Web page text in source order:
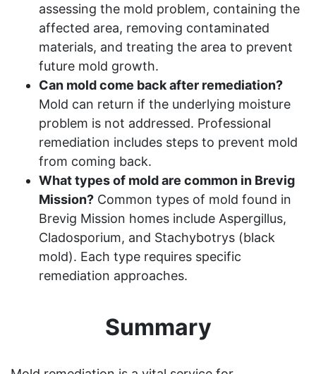
assessing the mold problem, containing the
affected area, removing contaminated
materials, and treating the area to prevent
future mold growth.
Can mold come back after remediation?
Mold can return if the underlying moisture
problem is not addressed. Professional
remediation includes steps to prevent mold
from coming back.
What types of mold are common in Brevig
Mission? Common types of mold found in
Brevig Mission homes include Aspergillus,
Cladosporium, and Stachybotrys (black
mold). Each type requires specific
remediation approaches.
Summary